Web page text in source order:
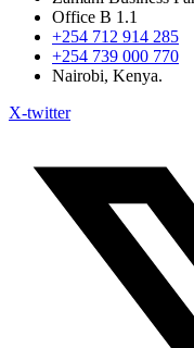
Office B 1.1
+254 712 914 285
+254 739 000 770
Nairobi, Kenya.
X-twitter